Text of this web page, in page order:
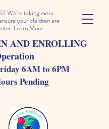
We're taking extra
your children are
Learn More
AND ENROLLING
6AM to 6PM
Pending